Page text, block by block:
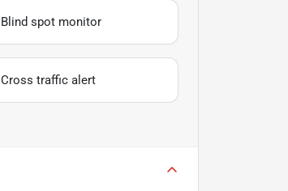
Blind spot monitor
Cross traffic alert